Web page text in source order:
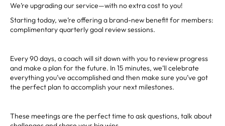
We’re upgrading our service—with no extra cost to you!
Starting today, we’re offering a brand-new benefit for members:
complimentary quarterly goal review sessions.
Every 90 days, a coach will sit down with you to review progress
and make a plan for the future. In 15 minutes, we’ll celebrate
everything you’ve accomplished and then make sure you’ve got
the perfect plan to accomplish your next milestones.
These meetings are the perfect time to ask questions, talk about